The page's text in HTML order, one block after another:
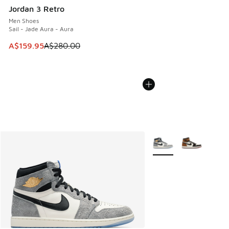
Jordan 3 Retro
Men Shoes
Sail - Jade Aura - Aura
This item is on sale. Price dropped from A$280.00 to
A$159.95A$280.00
More Colors Available